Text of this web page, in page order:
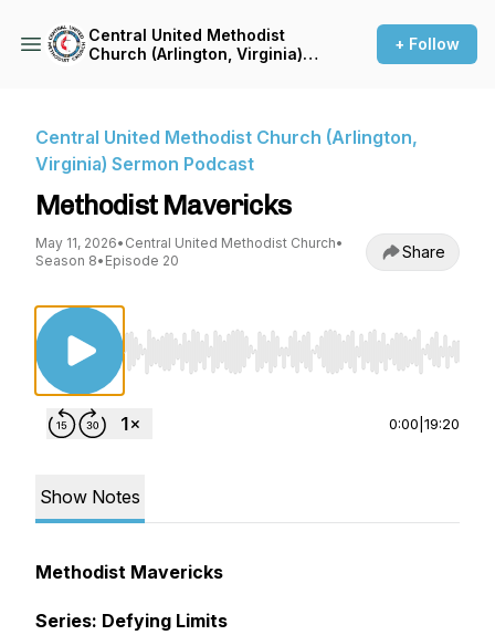
Central United Methodist
Church (Arlington, Virginia)
+ Follow
Central United Methodist Church (Arlington,
Virginia) Sermon Podcast
Methodist Mavericks
May 11, 2026• Central United Methodist Church•
Season 8• Episode 20 Share
Use Left/Right to seek, Home/End to jump
0:00 19:20
Show Notes
Methodist Mavericks
Series: Defying Limits